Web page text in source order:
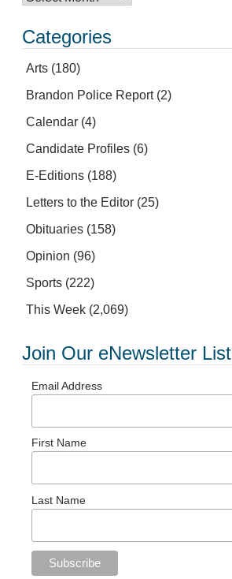
Categories
Arts (180)
Brandon Police Report(2)
Calendar (4)
Candidate Profiles (6)
E-Editions (188)
Letters to the Editor (25)
Obituaries (158)
Opinion (96)
Sports (222)
This Week (2,069)
Join Our eNewsletter List
Email Address
First Name
Last Name